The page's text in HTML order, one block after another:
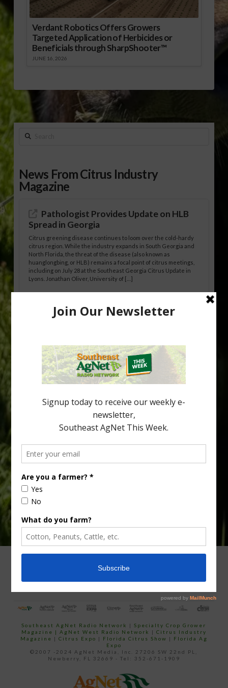
Verdant Robotics Offers Growers
Targeted Application of Herbicides or
Beneficials through SharpShooter™
JUNE 16, 2026
Search
News From Citrus Industry
Magazine
Pathologist Provides Update on HLB
Spread in Georgia
Citrus greening disease continues to loom over the cold-hardy
citrus region. While the industry expands in South Georgia and
North Florida, the threat of the disease (also known as
huanglongbing, or HLB) remains a focal point of citrus meetings,
including on July 28 at the Southeast Georgia Citrus Update in
Lyons. Jonathan Oliver, University of […]
Research Shows How HLB Progresses
how huanglongbing (HLB) disease develops over time and
affects different parts of a tree. An article about the research —
“Microscopic Atlas of Citrus Huanglongbing Unravels Its
Sequential Disease Development Mechanism” — was published
in the journal Phytopathology. The authors are researchers
Diann Achor, […]
your
email…
CONTACT US
Southeast AgNet Radio Network |Specialty Crop Grower
Magazine | AgNet West Radio Network | Citrus Industry
Magazine | Citrus Expo | Florida Citrus Show | Florida Ag
Expo
©2007 -2024 AgNet Media, Inc. 27206 SW 22nd PL,
Newberry, FL 32669 - Tel: 352-671-1909